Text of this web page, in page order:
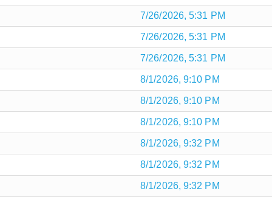
7/26/2026, 5:31 PM
7/26/2026, 5:31 PM
7/26/2026, 5:31 PM
8/1/2026, 9:10 PM
8/1/2026, 9:10 PM
8/1/2026, 9:10 PM
8/1/2026, 9:32 PM
8/1/2026, 9:32 PM
8/1/2026, 9:32 PM